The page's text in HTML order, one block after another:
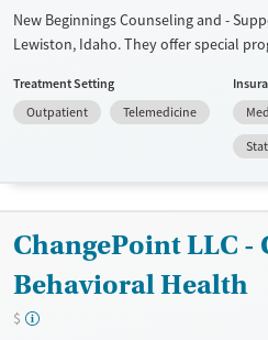
New Beginnings Counseling and -
Lewiston, Idaho. They offer special
abuse, Past trauma, Mental health
adults. They do not provide payment
fee scale. They do not provide
Transitional services
Recovery support services
Treats alcohol use disorder
Treats opioid use disorder
Treatment Setting
Outpatient
Telemedicine
ChangePoint LLC -
Behavioral Health
$